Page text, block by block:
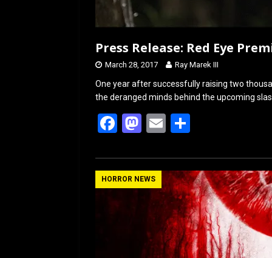
Press Release: Red Eye
March 28, 2017 Ray Marek III
One year after successfully raising two
the deranged minds behind the upcoming
F
ce
b
o
M
st
o
o
n
E
ail ar
e
HORROR NEWS